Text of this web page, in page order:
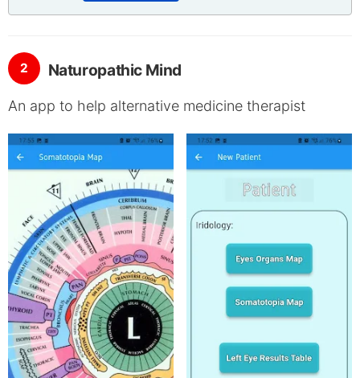
2 Naturopathic Mind
An app to help alternative medicine therapist